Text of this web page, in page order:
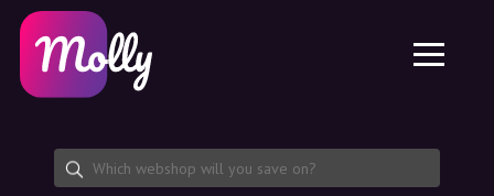
Skincare
Haircare
Share discount code
Features
Jobs
About us
Platform
Molly for iPhone and iPad
Molly for Android
EN
EN